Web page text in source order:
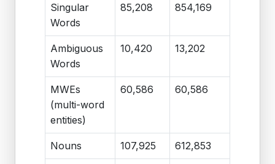
Singular
Words
85,208 854,169
Ambiguous
Words
10,420 13,202
MWEs
(multi-word
entities)
60,586 60,586
Nouns 107,925 612,853